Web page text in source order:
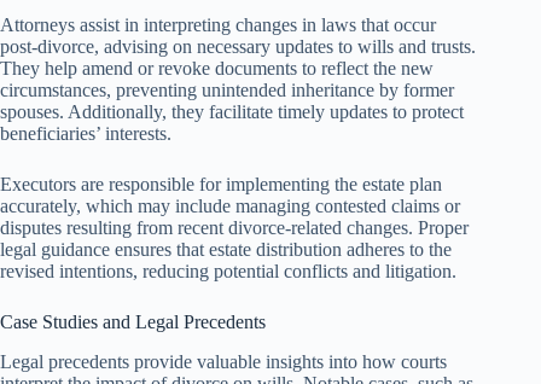
Attorneys assist in interpreting changes in laws that occur
post-divorce, advising on necessary updates to wills and trusts.
They help amend or revoke documents to reflect the new
circumstances, preventing unintended inheritance by former
spouses. Additionally, they facilitate timely updates to protect
beneficiaries’ interests.
Executors are responsible for implementing the estate plan
accurately, which may include managing contested claims or
disputes resulting from recent divorce-related changes. Proper
legal guidance ensures that estate distribution adheres to the
revised intentions, reducing potential conflicts and litigation.
Case Studies and Legal Precedents
Legal precedents provide valuable insights into how courts